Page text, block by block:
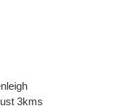
3kms